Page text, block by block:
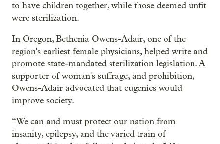
to have children together, while those deemed unfit
were sterilization.
In Oregon, Bethenia Owens-Adair, one of the
region's earliest female physicians, helped write and
promote state-mandated sterilization legislation. A
supporter of woman's suffrage, and prohibition,
Owens-Adair advocated that eugenics would
improve society.
“We can and must protect our nation from
insanity, epilepsy, and the varied train of